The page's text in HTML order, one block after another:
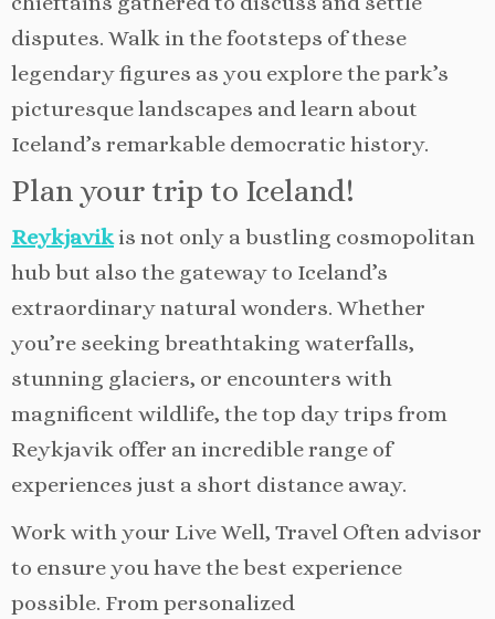
disputes. Walk in the footsteps of these
legendary figures as you explore the park’s
picturesque landscapes and learn about
Iceland’s remarkable democratic history.
Plan your trip to Iceland!
Reykjavikis not only a bustling cosmopolitan
hub but also the gateway to Iceland’s
extraordinary natural wonders. Whether
you’re seeking breathtaking waterfalls,
stunning glaciers, or encounters with
magnificent wildlife, the top day trips from
Reykjavik offer an incredible range of
experiences just a short distance away.
Work with your Live Well, Travel Often advisor
to ensure you have the best experience
possible. From personalized